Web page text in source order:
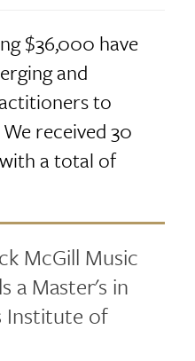
$36,000 have
and
to
received 30
a total of
McGill Music
a Master's in
Institute of